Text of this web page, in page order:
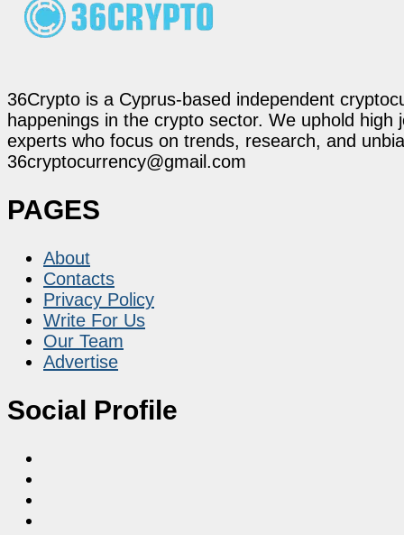
36Crypto is a Cyprus-based independent
happenings in the crypto sector. We uphold
experts who focus on trends, research, and
36cryptocurrency@gmail.com
PAGES
About
Contacts
Privacy Policy
Write For Us
Our Team
Advertise
Social Profile